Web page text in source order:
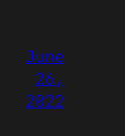
June
26,
2022